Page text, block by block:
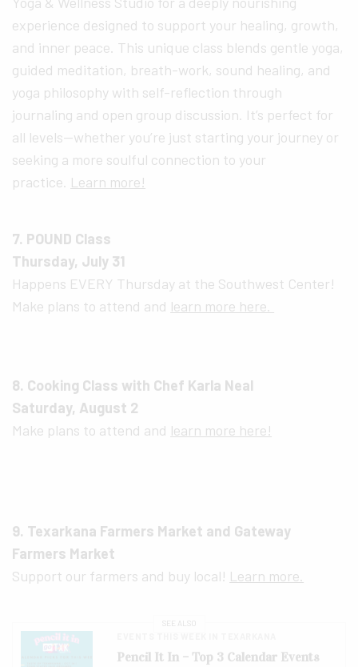
experience designed to support your healing, growth,
and inner peace. This unique class blends gentle yoga,
guided meditation, breath-work, sound healing, and
yoga philosophy with self-reflection through
journaling and open group discussion. It’s perfect for
all levels—whether you’re just starting your journey or
seeking a more soulful connection to your
practice. Learn more!
7. POUND Class
Thursday, July 31
Happens EVERY Thursday at the Southwest Center!
Make plans to attend and learn more here.
8. Cooking Class with Chef Karla Neal
Saturday, August 2
Make plans to attend and learn more here!
9. Texarkana Farmers Market and Gateway
Farmers Market
Support our farmers and buy local! Learn more.
SEE ALSO
Pencil It In – Top 3 Calendar Events